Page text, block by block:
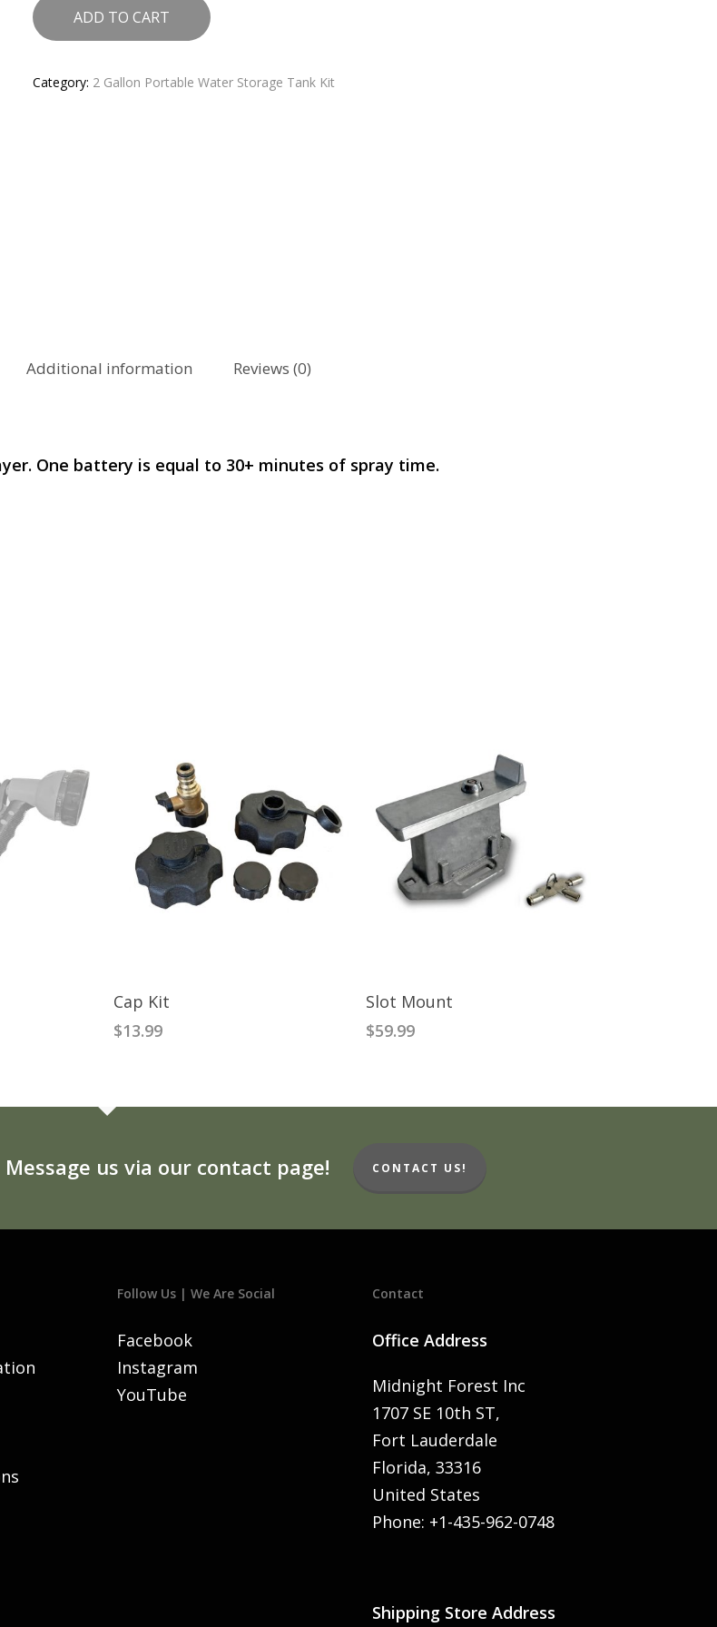
ADD TO CART
Category: 2 Gallon Portable Water Storage Tank Kit
Additional information Reviews (0)
One battery is equal to 30+ minutes of spray time.
Cap Kit
$13.99
READ MORE
Slot Mount
$59.99
us via our contact page! CONTACT US!
Follow Us | We Are Social
Facebook
Instagram
YouTube
Contact
Office Address
Midnight Forest Inc
1707 SE 10th ST,
Fort Lauderdale
Florida, 33316
United States
Phone: +1-435-962-0748
Shipping Store Address